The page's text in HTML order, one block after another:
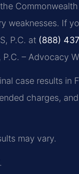
weaknesses. If
P.C. at (888)
P.C. – Advocacy
case results in
charges,
may vary.